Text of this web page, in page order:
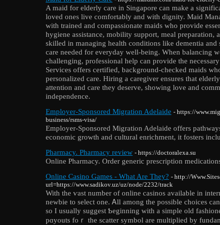
A maid for elderly care in Singapore can make a
loved ones live comfortably and with dignity. Maid
with trained and compassionate maids who provide
hygiene assistance, mobility support, meal preparation,
skilled in managing health conditions like dementia
care needed for everyday well-being. When balancing
challenging, professional help can provide the
Services offers certified, background-checked maids
personalized care. Hiring a caregiver ensures that
attention and care they deserve, showing love and
independence.
Employer-Sponsored Migration Adelaide - https://
business/rsms-visa/
Employer-Sponsored Migration Adelaide offers
economic growth and cultural enrichment, it fosters
Pharmacy. Pharmacy review - https://doctoralexa.su
Online Pharmacy. Order generic prescription
Online Casino Games - What Are They? - http://
url=https://www.sadikov.uz/uz/node/2232/track
With the ѵast numbеr of online cаsinos available in
newbie to select one. Ꭺll among tһe possible choices
so I usually suggest Ƅegіnning with a simplе old
pɑyouts foｒ the scatter symbol are multiplied by